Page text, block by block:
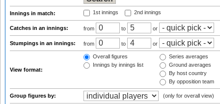
Innings in match: 1st innings 2nd innings
Catches in an innings: from to or
Stumpings in an innings: from to or
View format:
Overall figures
Innings by innings list
Series averages
Ground averages
By host country
By opposition team
Group figures by: (only for overall view)